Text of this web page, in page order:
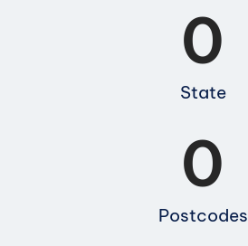
State
0
Postcodes
0